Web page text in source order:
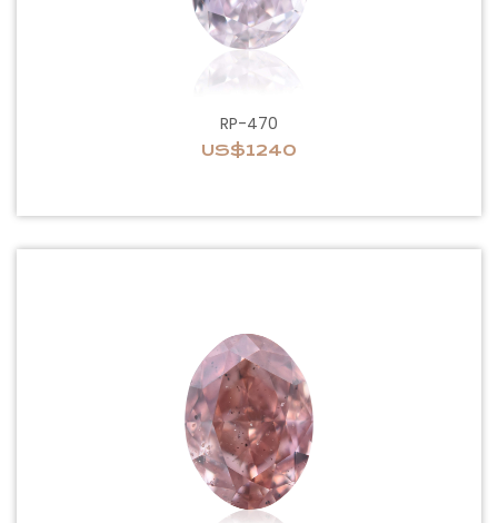
RP-470
US$1240